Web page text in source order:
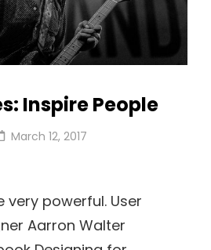
Inspire People
Posted
March 12, 2017
very powerful. User
Aarron Walter